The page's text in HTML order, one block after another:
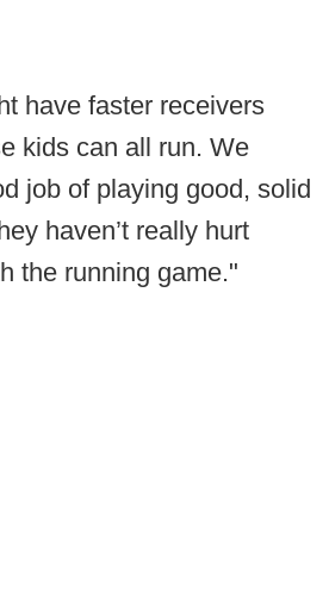
have faster receivers
kids can all run. We
job of playing good, solid
haven’t really hurt
the running game."